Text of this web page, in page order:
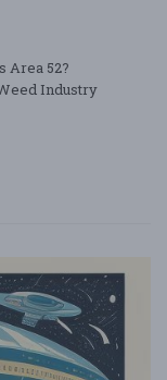
Area 52?
Industry